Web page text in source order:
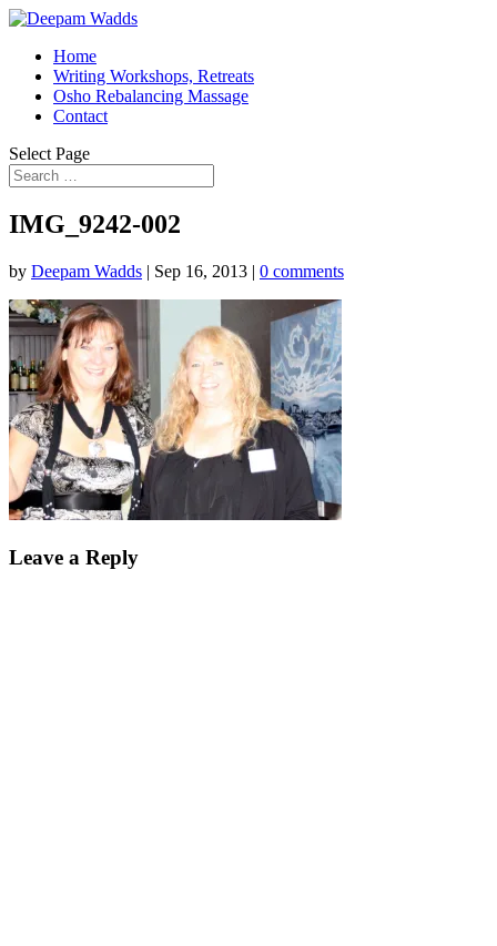
Home
Writing Workshops, Retreats
Osho Rebalancing Massage
Contact
Select Page
IMG_9242-002
by Deepam Wadds | Sep 16, 2013 | 0 comments
Leave a Reply